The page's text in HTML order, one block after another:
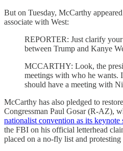
But on Tuesday, McCarthy
associate with West:
REPORTER: Just clarify
between Trump and Kanye
MCCARTHY: Look, the
meetings with who he wants.
should have a meeting with
McCarthy has also pledged to
Congressman Paul Gosar (R-AZ),
nationalist convention as its keynote
the FBI on his official letterhead
placed on a no-fly list and